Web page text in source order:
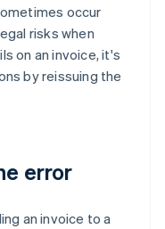
occur
risks when
on an invoice, it's
by reissuing the
error
an invoice to a